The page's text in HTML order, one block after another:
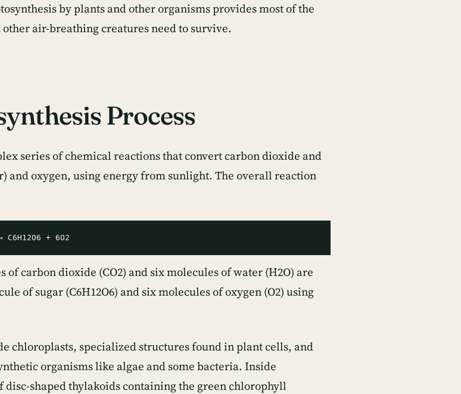
by plants and other organisms provides most of the
air-breathing creatures need to survive.
Process
series of chemical reactions that convert carbon dioxide and
and oxygen, using energy from sunlight. The overall reaction
of carbon dioxide (CO2) and six molecules of water (H2O) are
of sugar (C6H12O6) and six molecules of oxygen (O2) using
chloroplasts, specialized structures found in plant cells, and
organisms like algae and some bacteria. Inside
disc-shaped thylakoids containing the green chlorophyll